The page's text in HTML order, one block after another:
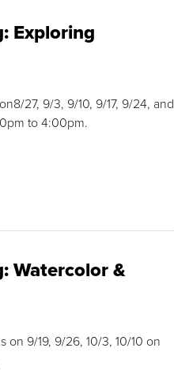
Exploring
27, 9/3, 9/10, 9/17, 9/24, and
to 4:00pm.
Watercolor &
on 9/19, 9/26, 10/3, 10/10 on